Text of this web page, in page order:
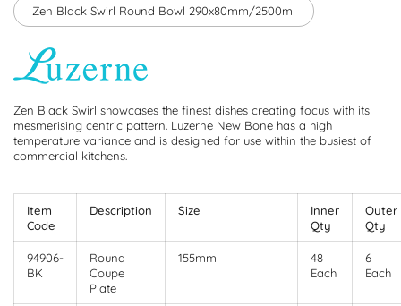
Zen Black Swirl Round Bowl 290x80mm/2500ml
Zen Black Swirl showcases the finest dishes creating focus with its
mesmerising centric pattern. Luzerne New Bone has a high
temperature variance and is designed for use within the busiest of
commercial kitchens.
Item
Code
Description Size
Inner
Qty
Outer
Qty
94906-
BK
Round
Coupe
Plate
155mm
48
Each
6
Each